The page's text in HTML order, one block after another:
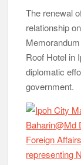
The renewal
relationship
Roof Hotel in
diplomatic
government.